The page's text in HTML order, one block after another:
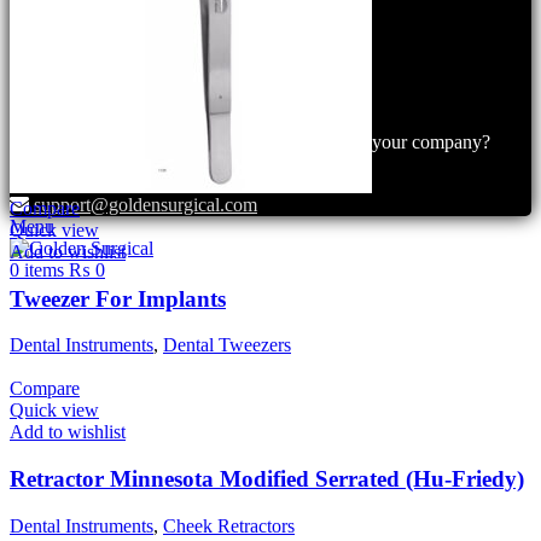
info@goldensurgicalint.com
Do you have questions about how we can help your company?
Send us an email and we’ll get in touch shortly.
support@goldensurgical.com
Menu
0 items ₨ 0
Compare
Quick view
Add to wishlist
Tweezer For Implants
Dental Instruments, Dental Tweezers
Compare
Quick view
Add to wishlist
Retractor Minnesota Modified Serrated (Hu-Friedy)
Dental Instruments, Cheek Retractors